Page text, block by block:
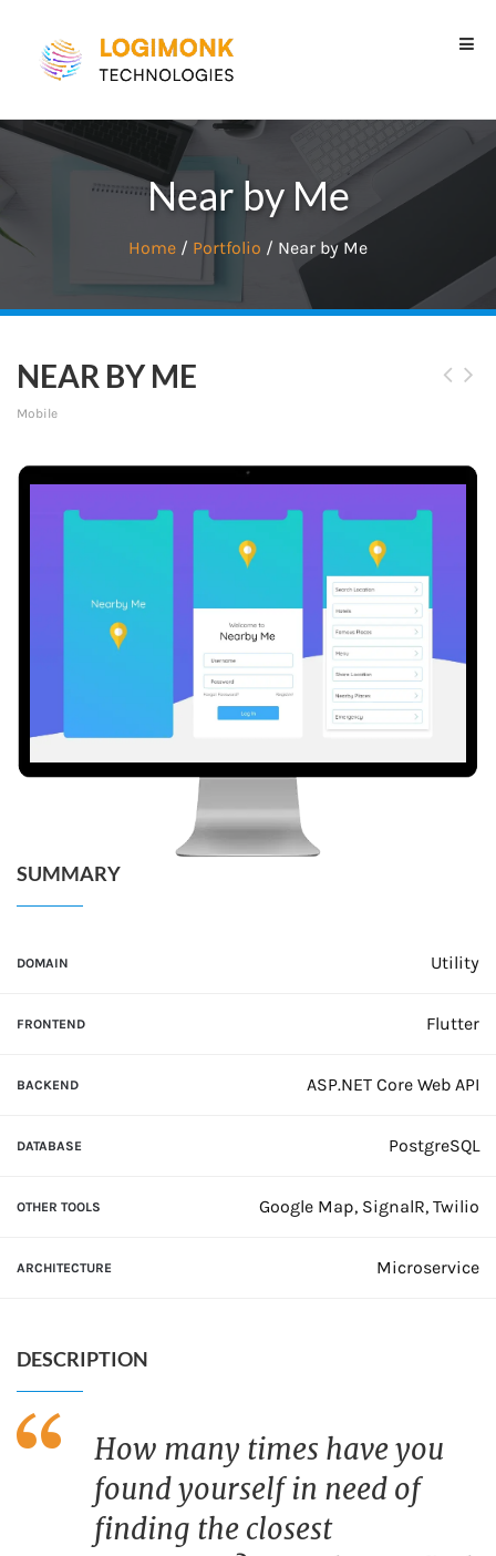
Near by Me
Home / Portfolio / Near by Me
NEAR BY ME
Mobile
SUMMARY
DOMAIN Utility
FRONTEND Flutter
BACKEND ASP.NET Core Web API
DATABASE PostgreSQL
OTHER TOOLS Google Map, SignalR, Twilio
ARCHITECTURE Microservice
DESCRIPTION
How many times have you
found yourself in need of
finding the closest